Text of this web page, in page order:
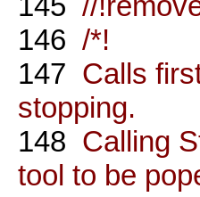
146 /*!
147 Calls
stopping.
148 Calling
tool to be